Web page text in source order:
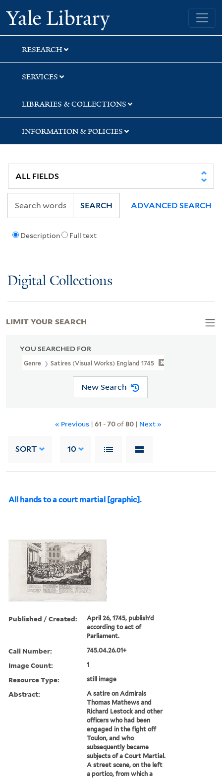
Skip
to
search
Skip
to
main
content
Skip
to
first
result
Yale University Library
RESEARCH
SERVICES
LIBRARIES & COLLECTIONS
INFORMATION & POLICIES
Description Full text
SEARCH ADVANCED SEARCH
Digital Collections
YOU SEARCHED FOR
Genre Satires (Visual Works) England 1745
New Search
« Previous | 61 -70of80| Next »
SORT 10
All hands to a court martial [graphic].
Published / Created:
April 26, 1745, publish'd
according to act of
Parliament.
Call Number: 745.04.26.01+
Image Count: 1
Resource Type: still image
Abstract:
A satire on Admirals
Thomas Mathews and
Richard Lestock and other
officers who had been
engaged in the fight off
Toulon, and who
subsequently became
subjects of a Court Martial.
A street scene, on the left
a portico, from which a
LIMIT YOUR SEARCH